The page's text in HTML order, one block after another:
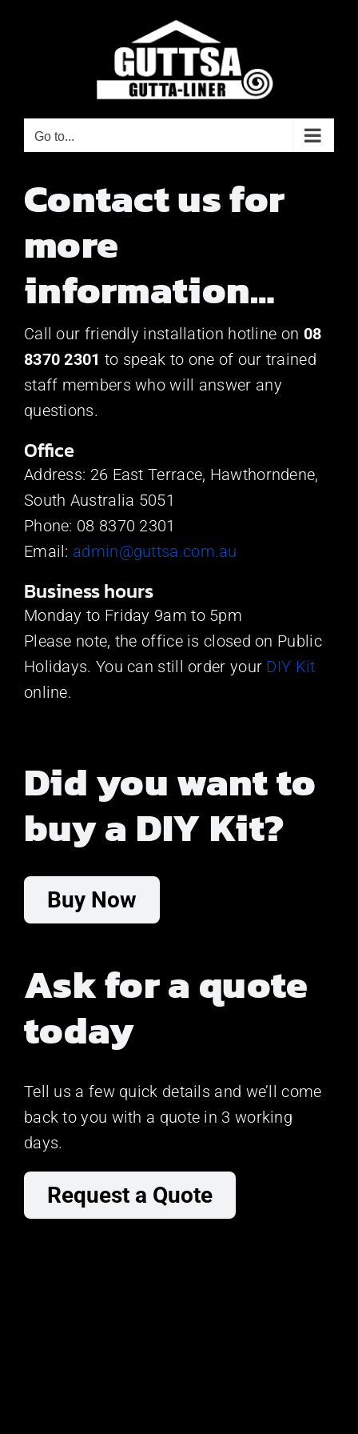
Go to...
Contact us for
more
information…
Call our friendly installation hotline on 08
8370 2301 to speak to one of our trained
staff members who will answer any
questions.
Office
Address: 26 East Terrace, Hawthorndene,
South Australia 5051
Phone: 08 8370 2301
Email: admin@guttsa.com.au
Business hours
Monday to Friday 9am to 5pm
Please note, the office is closed on Public
Holidays. You can still order your DIY Kit
online.
Did you want to
buy a DIY Kit?
Buy Now
Ask for a quote
today
Tell us a few quick details and we’ll come
back to you with a quote in 3 working
days.
Request a Quote